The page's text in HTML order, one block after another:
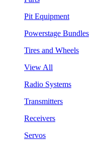
Pit Equipment
Powerstage Bundles
Tires and Wheels
View All
Radio Systems
Transmitters
Receivers
Servos